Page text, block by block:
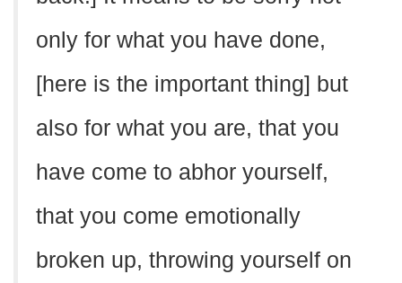
only for what you have done,
[here is the important thing] but
also for what you are, that you
have come to abhor yourself,
that you come emotionally
broken up, throwing yourself on